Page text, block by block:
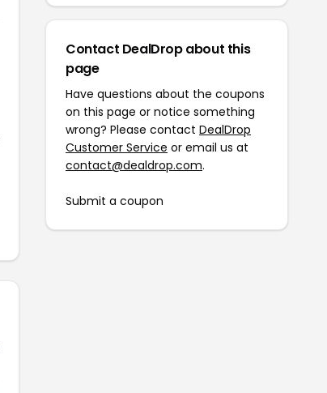
Contact DealDrop about this
page
Have questions about the coupons
on this page or notice something
wrong? Please contact DealDrop
Customer Service or email us at
contact@dealdrop.com.
Submit a coupon